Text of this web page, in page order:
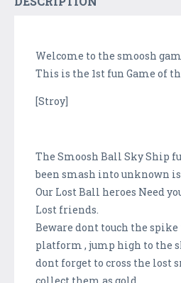
Welcome to the smoosh
This is the 1st fun Game of
[Stroy]
The Smoosh Ball Sky Ship
been smash into unknown
Our Lost Ball heroes Need
Lost friends.
Beware dont touch the spike
platform , jump high to the
dont forget to cross the lost